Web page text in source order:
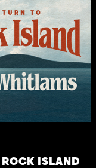
ISLAND